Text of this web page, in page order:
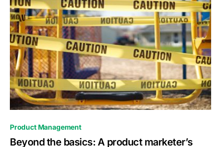
0
Product Management
Beyond the basics: A product marketer’s